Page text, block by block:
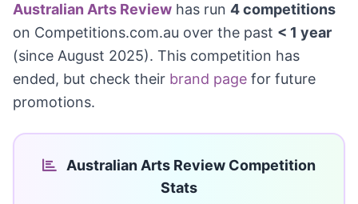
Australian Arts Review has run 4 competitions
on Competitions.com.au over the past < 1 year
(since August 2025). This competition has
ended, but check their brand page for future
promotions.
Australian Arts Review Competition
Stats